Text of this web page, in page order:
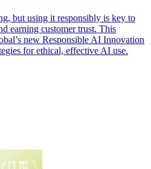
but using it responsibly is key to
earning customer trust. This
new Responsible AI Innovation
for ethical, effective AI use.